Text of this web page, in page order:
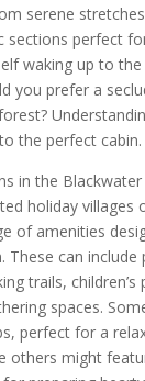
serene
sections perfect
waking up to
you prefer a
the perfect cabin.
in the
holiday villages
of amenities
These can
trails, children’s
spaces.
perfect for a
others might